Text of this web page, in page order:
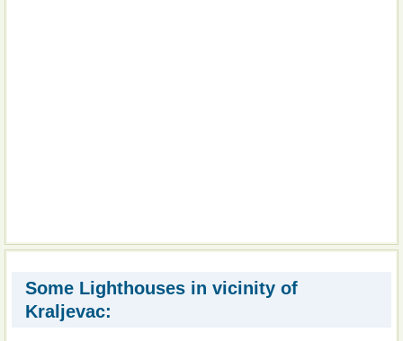
Some Lighthouses in vicinity of
Kraljevac: